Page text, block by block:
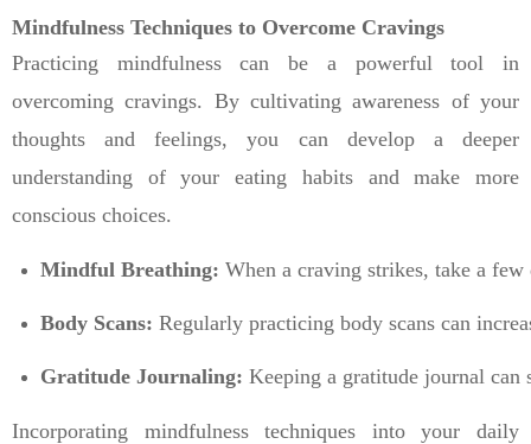
Mindfulness Techniques to Overcome Cravings
Practicing mindfulness can be a powerful tool in
overcoming cravings. By cultivating awareness of your
thoughts and feelings, you can develop a deeper
understanding of your eating habits and make more
conscious choices.
Mindful Breathing: When a craving strikes, take a
Body Scans: Regularly practicing body scans can
Gratitude Journaling: Keeping a gratitude journal
Incorporating mindfulness techniques into your daily